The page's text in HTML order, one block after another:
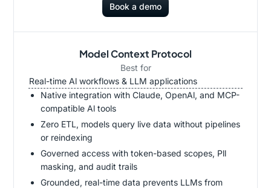
Book a demo
Model Context Protocol
Best for
Real-time Al workflows & LLM applications
Native integration with Claude, OpenAl, and MCP-
compatible Al tools
Zero ETL, models query live data without pipelines
or reindexing
Governed access with token-based scopes, Pll
masking, and audit trails
Grounded, real-time data prevents LLMs from